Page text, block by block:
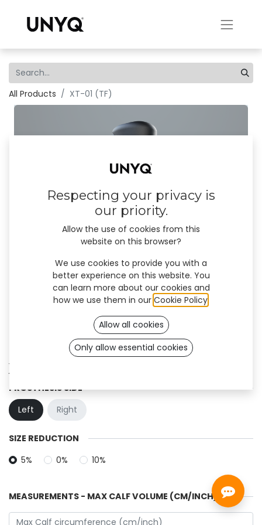
All Products XT-01 (TF)
XT-01 (TF)
PROSTHESIS SIDE
Left
Right
SIZE REDUCTION
5%
0% 10%
MEASUREMENTS - MAX CALF VOLUME (CM/INCH)
Respecting your privacy is
our priority.
Allow the use of cookies from this
website on this browser?
We use cookies to provide you with a
better experience on this website. You
can learn more about our cookies and
how we use them in our Cookie Policy.
Allow all cookies
Only allow essential cookies